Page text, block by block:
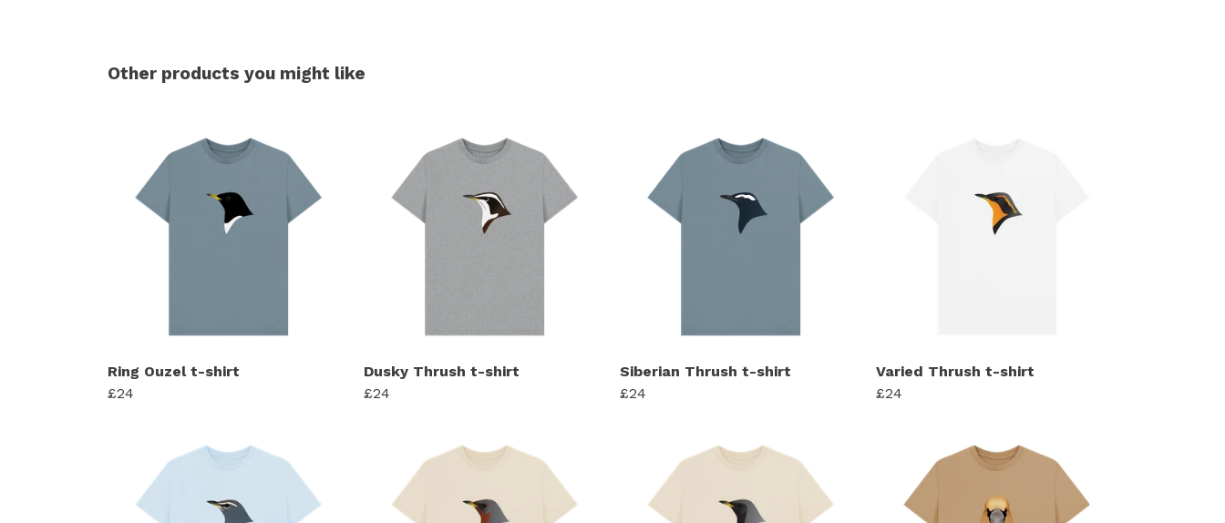
Other products you might like
Ring Ouzel t-shirt
£24
Dusky Thrush t-shirt
£24
Siberian Thrush t-shirt
£24
Varied Thrush t-shirt
£24